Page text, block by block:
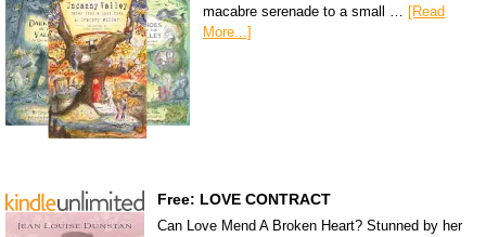
macabre serenade to a small …
[Read
More...]
Free: LOVE CONTRACT
Can Love Mend A Broken Heart? Stunned by her